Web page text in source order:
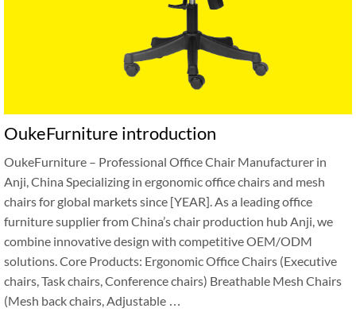
OukeFurniture introduction
OukeFurniture – Professional Office Chair Manufacturer in
Anji, China Specializing in ergonomic office chairs and mesh
chairs for global markets since [YEAR]. As a leading office
furniture supplier from China’s chair production hub Anji, we
combine innovative design with competitive OEM/ODM
solutions. Core Products: Ergonomic Office Chairs (Executive
chairs, Task chairs, Conference chairs) Breathable Mesh Chairs
(Mesh back chairs, Adjustable …